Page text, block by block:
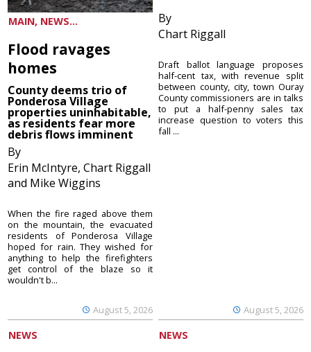
MAIN, NEWS...
Flood ravages
homes
County deems trio of
Ponderosa Village
properties uninhabitable,
as residents fear more
debris flows imminent
By
Erin McIntyre, Chart Riggall
and Mike Wiggins
August 5, 2026
When the fire raged above them
on the mountain, the evacuated
residents of Ponderosa Village
hoped for rain. They wished for
anything to help the firefighters
get control of the blaze so it
wouldn't b...
By
Chart Riggall
August 5, 2026
Draft ballot language proposes
half-cent tax, with revenue split
between county, city, town Ouray
County commissioners are in talks
to put a half-penny sales tax
increase question to voters this
fall ...
NEWS NEWS